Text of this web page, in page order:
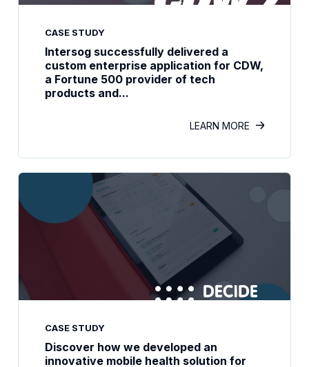
CASE STUDY
Intersog successfully delivered a
custom enterprise application for CDW,
a Fortune 500 provider of tech
products and...
LEARN MORE
CASE STUDY
Discover how we developed an
innovative mobile health solution for